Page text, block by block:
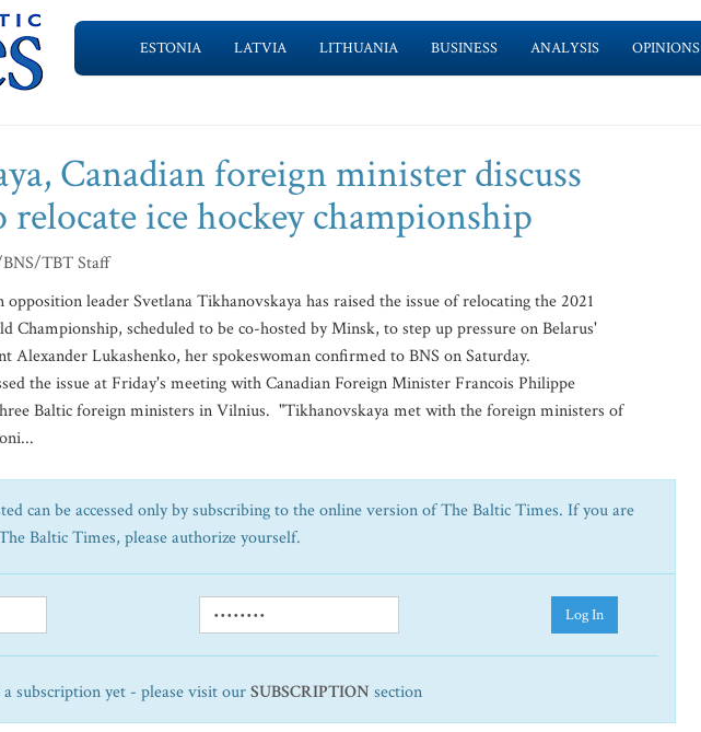
ESTONIA LATVIA LITHUANIA BUSINESS ANALYSIS OPINIONS
Canadian foreign minister discuss
ice hockey championship
TBT Staff
leader Svetlana Tikhanovskaya has raised the issue of relocating the 2021
Championship, scheduled to be co-hosted by Minsk, to step up pressure on Belarus'
Alexander Lukashenko, her spokeswoman confirmed to BNS on Saturday.
the issue at Friday's meeting with Canadian Foreign Minister Francois Philippe
Baltic foreign ministers in Vilnius. "Tikhanovskaya met with the foreign ministers of
can be accessed only by subscribing to the online version of The Baltic Times. If you are
Baltic Times, please authorize yourself.
Log In
subscription yet - please visit ourSUBSCRIPTION section